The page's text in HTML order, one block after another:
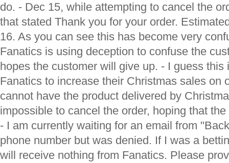
do. - Dec 15, while attempting to cancel the
that stated Thank you for your order.
16. As you can see this has become very
Fanatics is using deception to confuse the
hopes the customer will give up. - I guess this
Fanatics to increase their Christmas sales on
cannot have the product delivered by
impossible to cancel the order, hoping that
- I am currently waiting for an email from
phone number but was denied. If I was a
will receive nothing from Fanatics. Please